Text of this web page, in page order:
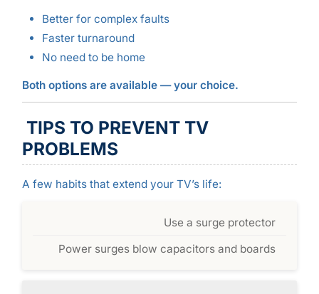
Better for complex faults
Faster turnaround
No need to be home
Both options are available — your choice.
TIPS TO PREVENT TV
PROBLEMS
A few habits that extend your TV’s life:
Use a surge protector
Power surges blow capacitors and boards